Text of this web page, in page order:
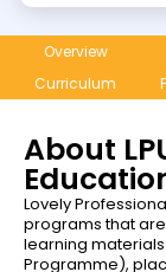
Overview
Curriculum
About
Lovely
programs that
learning
Programme),